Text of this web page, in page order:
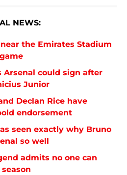
NEWS:
the Emirates Stadium
could sign after
Junior
Declan Rice have
endorsement
seen exactly why Bruno
so well
admits no one can